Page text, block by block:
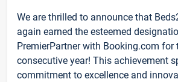
We are thrilled to announce that
again earned the esteemed
PremierPartner with Booking.com for
consecutive year! This achievement
commitment to excellence and